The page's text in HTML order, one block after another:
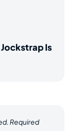
Is
Required